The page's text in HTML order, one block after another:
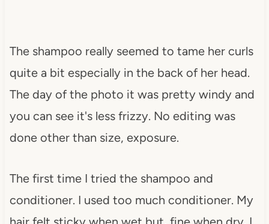
The shampoo really seemed to tame her curls
quite a bit especially in the back of her head.
The day of the photo it was pretty windy and
you can see it's less frizzy. No editing was
done other than size, exposure.
The first time I tried the shampoo and
conditioner. I used too much conditioner. My